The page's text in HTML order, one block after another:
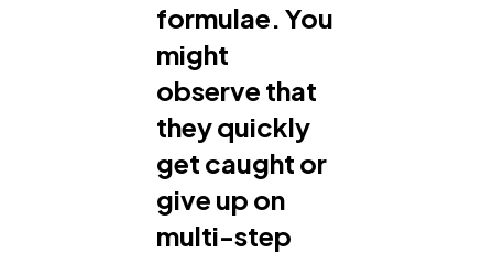
formulae. You
might
observe that
they quickly
get caught or
give up on
multi-step